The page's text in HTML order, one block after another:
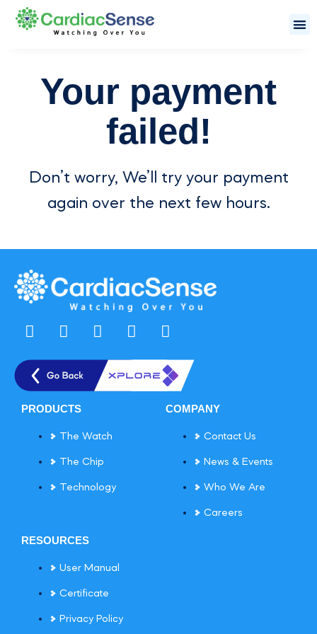
Your payment
failed!
Don’t worry, We’ll try your payment
again over the next few hours.
PRODUCTS
The Watch
The Chip
Technology
COMPANY
Contact Us
News & Events
Who We Are
Careers
RESOURCES
User Manual
Certificate
Privacy Policy